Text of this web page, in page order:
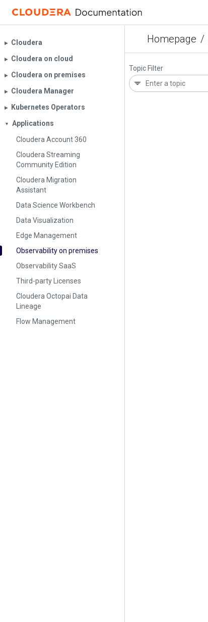
Homepage /
▶︎ Cloudera
▶︎ Cloudera on cloud
▶︎ Cloudera on premises
▶︎ Cloudera Manager
▶︎ Kubernetes Operators
▼
Applications
Cloudera Account 360
Cloudera Streaming
Community Edition
Cloudera Migration
Assistant
Data Science Workbench
Data Visualization
Edge Management
Observability on premises
Observability SaaS
Third-party Licenses
Cloudera Octopai Data
Lineage
Flow Management
Topic Filter